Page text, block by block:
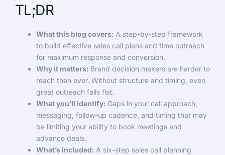
TL;DR
What this blog covers: A step-by-step framework
to build effective sales call plans and time outreach
for maximum response and conversion.
Why it matters: Brand decision makers are harder to
reach than ever. Without structure and timing, even
great outreach falls flat.
What you’ll identify: Gaps in your call approach,
messaging, follow-up cadence, and timing that may
be limiting your ability to book meetings and
advance deals.
What’s included: A six-step sales call planning